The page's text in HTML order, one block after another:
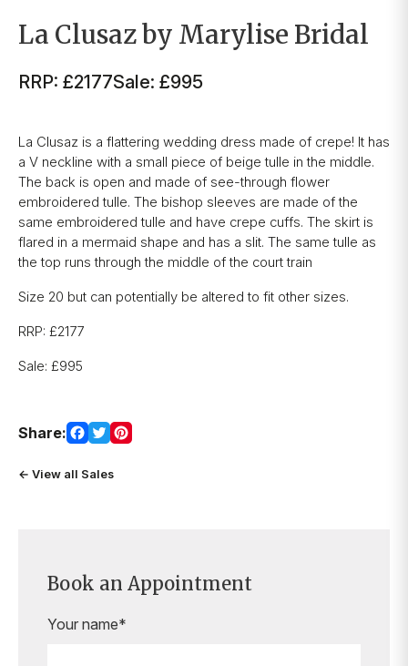
La Clusaz by Marylise Bridal
RRP: £2177Sale: £995
La Clusaz is a flattering wedding dress made of crepe! It has
a V neckline with a small piece of beige tulle in the middle.
The back is open and made of see-through flower
embroidered tulle. The bishop sleeves are made of the
same embroidered tulle and have crepe cuffs. The skirt is
flared in a mermaid shape and has a slit. The same tulle as
the top runs through the middle of the court train
Size 20 but can potentially be altered to fit other sizes.
RRP: £2177
Sale: £995
Share:
← View all Sales
Book an Appointment
Your name*